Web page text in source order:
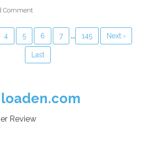
Comment
4 5 6 7 ... 145 Next ›
Last
Review